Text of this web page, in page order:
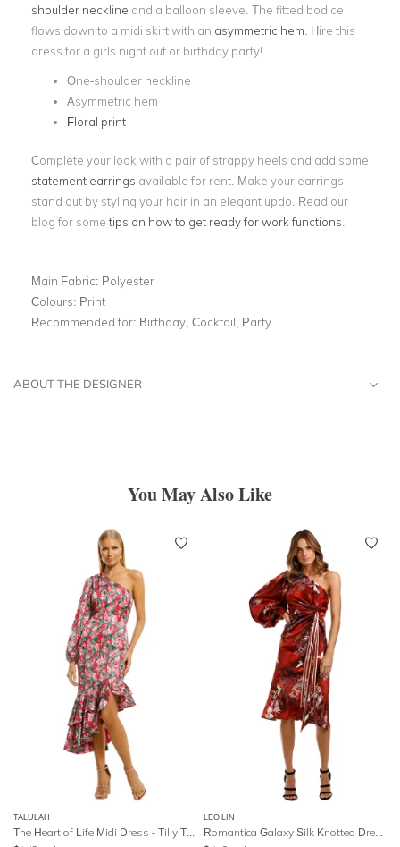
shoulder neckline and a balloon sleeve. The fitted bodice
flows down to a midi skirt with an asymmetric hem . Hire this
dress for a girls night out or birthday party!
One-shoulder neckline
Asymmetric hem
Floral print
Complete your look with a pair of strappy heels and add some
statement earrings available for rent. Make your earrings
stand out by styling your hair in an elegant updo. Read our
blog for sometips on how to get ready for work functions
Main Fabric: Polyester
Colours: Print
Recommended for: Birthday, Cocktail, Party
ABOUT THE DESIGNER
You May Also Like
TALULAH
The Heart of Life Midi Dress - Tilly Tulip Print
LEO LIN
Romantica Galaxy Silk Knotted Dress - Red